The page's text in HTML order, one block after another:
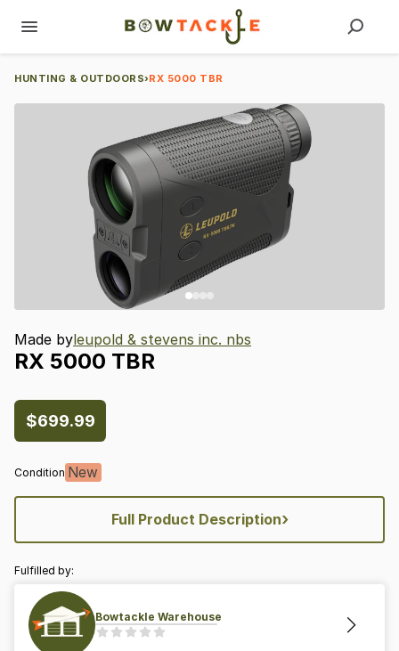
HUNTING & OUTDOORS›RX 5000 TBR
Made byleupold & stevens inc. nbs
RX 5000 TBR
$699.99
Condition New
Full Product Description›
Fulfilled by:
Bowtackle Warehouse